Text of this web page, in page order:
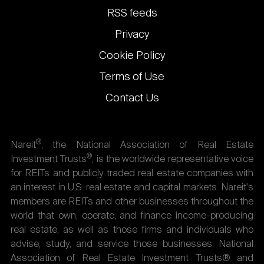
links
RSS feeds
Privacy
Cookie Policy
Terms of Use
Contact Us
Nareit®, the National Association of Real Estate
Investment Trusts®, is the worldwide representative voice
for REITs and publicly traded real estate companies with
an interest in U.S. real estate and capital markets. Nareit's
members are REITs and other businesses throughout the
world that own, operate, and finance income-producing
real estate, as well as those firms and individuals who
advise, study, and service those businesses. National
Association of Real Estate Investment Trusts® and